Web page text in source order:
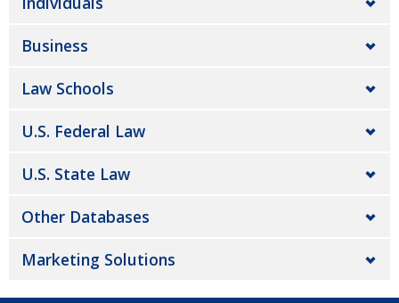
Business
Law Schools
U.S. Federal Law
U.S. State Law
Other Databases
Marketing Solutions